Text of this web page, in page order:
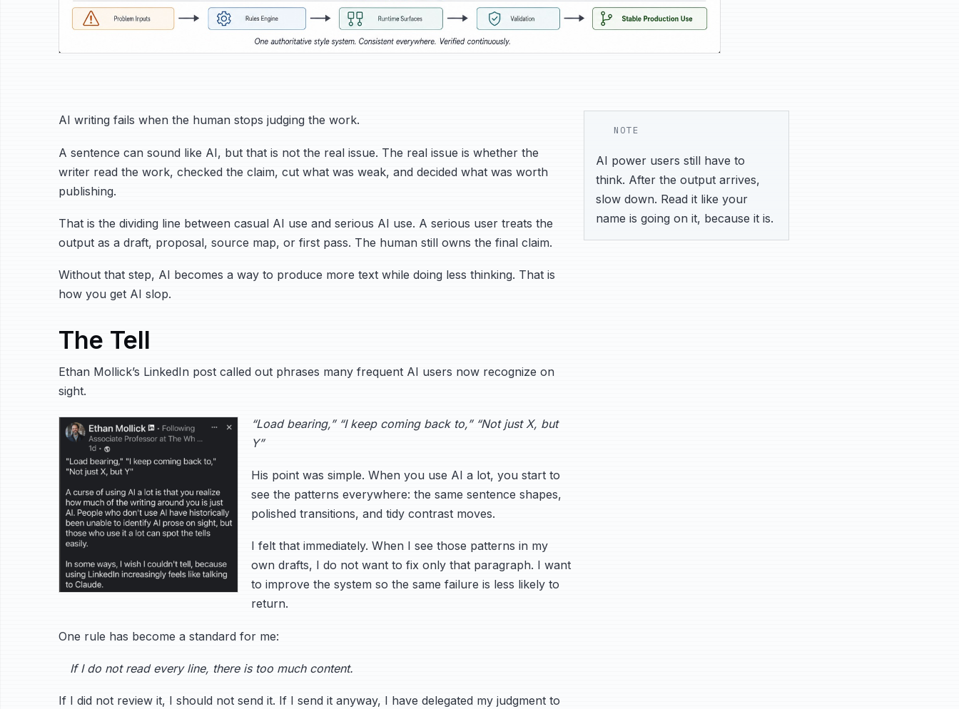
AI writing fails when the human stops judging the work.
A sentence can sound like AI, but that is not the real issue. The real issue is whether the
writer read the work, checked the claim, cut what was weak, and decided what was worth
publishing.
That is the dividing line between casual AI use and serious AI use. A serious user treats the
output as a draft, proposal, source map, or first pass. The human still owns the final claim.
Without that step, AI becomes a way to produce more text while doing less thinking. That is
how you get AI slop.
The Tell
Ethan Mollick’s LinkedIn post called out phrases many frequent AI users now recognize on
sight.
“Load bearing,” “I keep coming back to,” “Not just X, but
Y”
His point was simple. When you use AI a lot, you start to
see the patterns everywhere: the same sentence shapes,
polished transitions, and tidy contrast moves.
I felt that immediately. When I see those patterns in my
own drafts, I do not want to fix only that paragraph. I want
to improve the system so the same failure is less likely to
return.
One rule has become a standard for me:
If I do not read every line, there is too much content.
If I did not review it, I should not send it. If I send it anyway, I have delegated my judgment to
NOTE
AI power users still have to
think. After the output arrives,
slow down. Read it like your
name is going on it, because it is.